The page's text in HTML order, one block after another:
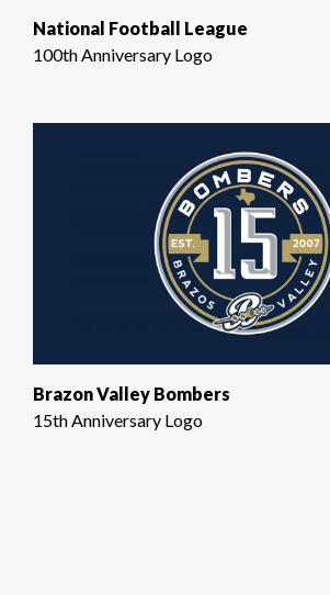
National Football League
100th Anniversary Logo
Brazon Valley Bombers
15th Anniversary Logo